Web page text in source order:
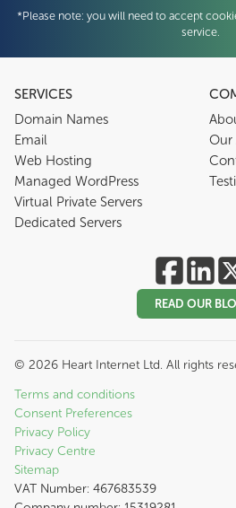
*Please note: you will need to accept
service.
SERVICES
Domain Names
Email
Web Hosting
Managed WordPress
Virtual Private Servers
Dedicated Servers
Our
READ OUR
© 2026 Heart Internet Ltd. All rights
Terms and conditions
Consent Preferences
Privacy Policy
Privacy Centre
Sitemap
VAT Number: 467683539